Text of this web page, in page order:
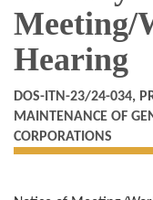
Meeting/
Hearing
DOS-ITN-23/24-034,
MAINTENANCE OF
CORPORATIONS